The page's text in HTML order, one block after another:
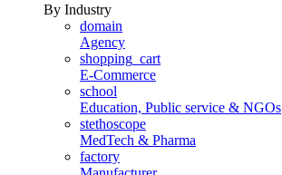
By Industry
domain
Agency
shopping_cart
E-Commerce
school
Education, Public service & NGOs
stethoscope
MedTech & Pharma
factory